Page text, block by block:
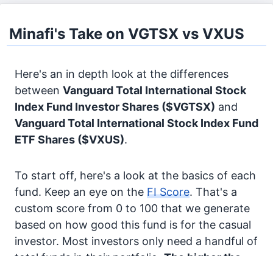
Minafi's Take on VGTSX vs VXUS
Here's an in depth look at the differences
between Vanguard Total International Stock
Index Fund Investor Shares ($VGTSX) and
Vanguard Total International Stock Index Fund
ETF Shares ($VXUS).
To start off, here's a look at the basics of each
fund. Keep an eye on the FI Score. That's a
custom score from 0 to 100 that we generate
based on how good this fund is for the casual
investor. Most investors only need a handful of